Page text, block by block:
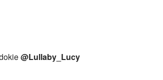
@Lullaby_Lucy